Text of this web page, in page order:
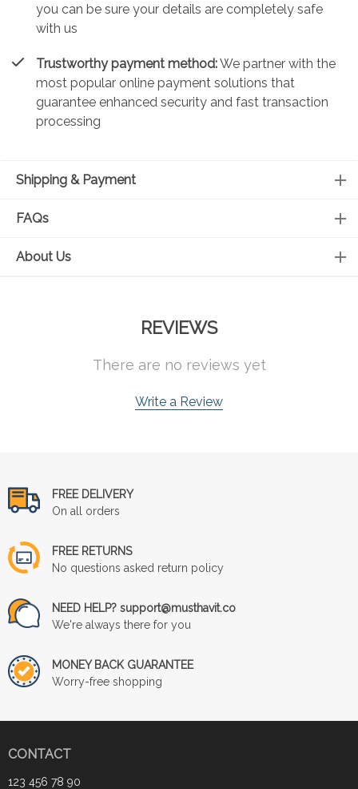
you can be sure your details are completely safe
with us
Trustworthy payment method:We partner with the
most popular online payment solutions that
guarantee enhanced security and fast transaction
processing
Shipping & Payment
FAQs
About Us
REVIEWS
There are no reviews yet
Write a Review
FREE DELIVERY
On all orders
FREE RETURNS
No questions asked return policy
NEED HELP? support@musthavit.co
We're always there for you
MONEY BACK GUARANTEE
Worry-free shopping
CONTACT
123 456 78 90